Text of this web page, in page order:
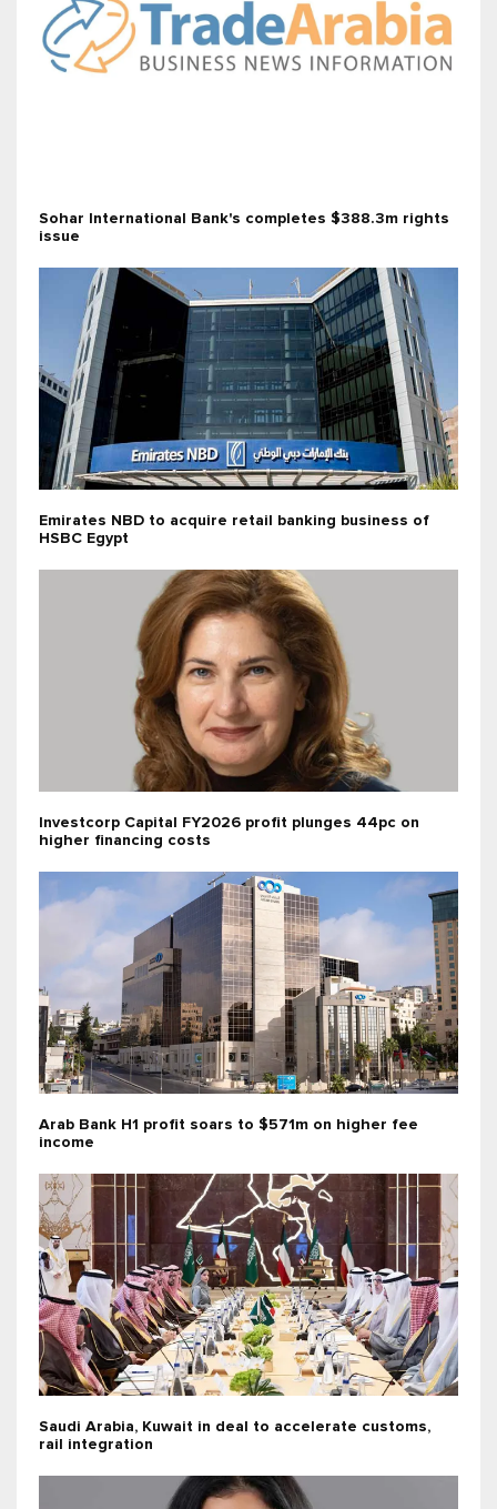
Sohar International Bank's completes $388.3m rights
issue
Emirates NBD to acquire retail banking business of
HSBC Egypt
Investcorp Capital FY2026 profit plunges 44pc on
higher financing costs
Arab Bank H1 profit soars to $571m on higher fee
income
Saudi Arabia, Kuwait in deal to accelerate customs,
rail integration